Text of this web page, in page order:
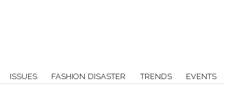
ISSUES FASHION DISASTER TRENDS EVENTS